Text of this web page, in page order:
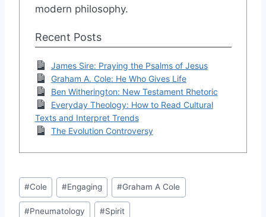
modern philosophy.
Recent Posts
James Sire: Praying the Psalms of Jesus
Graham A. Cole: He Who Gives Life
Ben Witherington: New Testament Rhetoric
Everyday Theology: How to Read Cultural
Texts and Interpret Trends
The Evolution Controversy
Post
Tags:
#Cole #Engaging #Graham A Cole
#Pneumatology #Spirit